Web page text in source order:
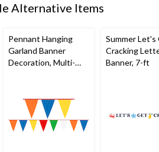
Alternative Items
Pennant Hanging
Garland Banner
Decoration, Multi-
Summer Let's
Cracking
Banner, 7-ft